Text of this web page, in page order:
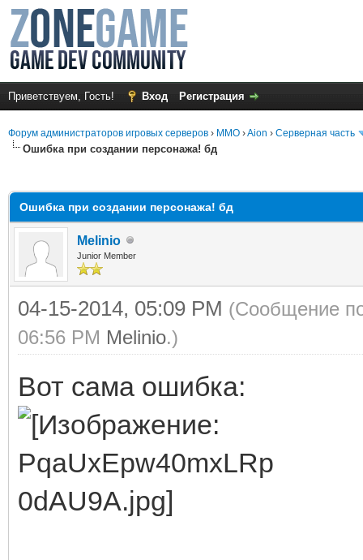
Приветствуем, Гость! Вход Регистрация
Форум администраторов игровых серверов › MMO ›Aion › Серверная часть
Ошибка при создании персонажа! бд
Ошибка при создании персонажа! бд
Melinio
Junior Member
04-15-2014, 05:09 PM (Сообщение
06:56 PM Melinio.)
Вот сама ошибка: